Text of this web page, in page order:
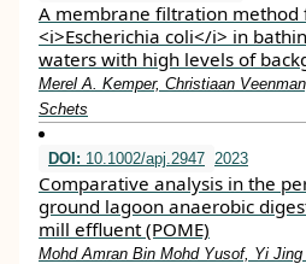
A membrane filtration
<i>Escherichia coli</i> in
waters with high levels of
Merel A. Kemper, Christiaan
Schets
DOI: 10.1002/apj.2947 2023
Comparative analysis in the
ground lagoon anaerobic
mill effluent (POME)
Mohd Amran Bin Mohd Yusof, Yi